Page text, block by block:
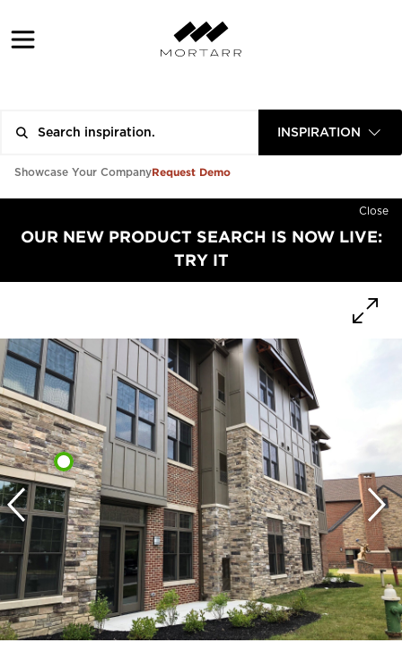
INSPIRATION
Showcase Your CompanyRequest Demo
Close
OUR NEW PRODUCT SEARCH IS NOW LIVE:
TRY IT